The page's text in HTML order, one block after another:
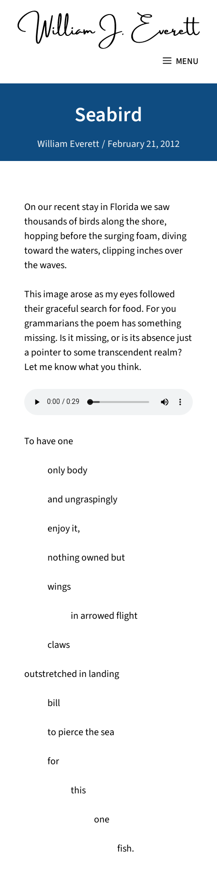
content
MENU
Seabird
William Everett / February 21, 2012
On our recent stay in Florida we saw
thousands of birds along the shore,
hopping before the surging foam, diving
toward the waters, clipping inches over
the waves.
This image arose as my eyes followed
their graceful search for food. For you
grammarians the poem has something
missing. Is it missing, or is its absence just
a pointer to some transcendent realm?
Let me know what you think.
To have one
only body
and ungraspingly
enjoy it,
nothing owned but
wings
in arrowed flight
claws
outstretched in landing
bill
to pierce the sea
for
this
one
fish.